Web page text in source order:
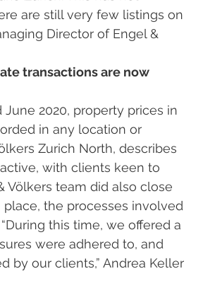
are still very few listings on
Director of Engel &
transactions are now
in any location or
Zurich North, describes
with clients keen to
Völkers team did also close
the processes involved
this time, we offered a
were adhered to, and
by our clients,” Andrea Keller